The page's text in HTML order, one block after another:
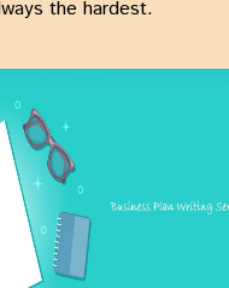
the hardest.